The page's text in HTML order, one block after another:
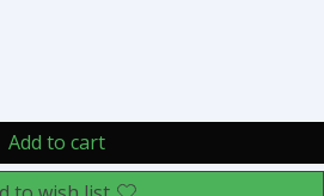
Add to cart